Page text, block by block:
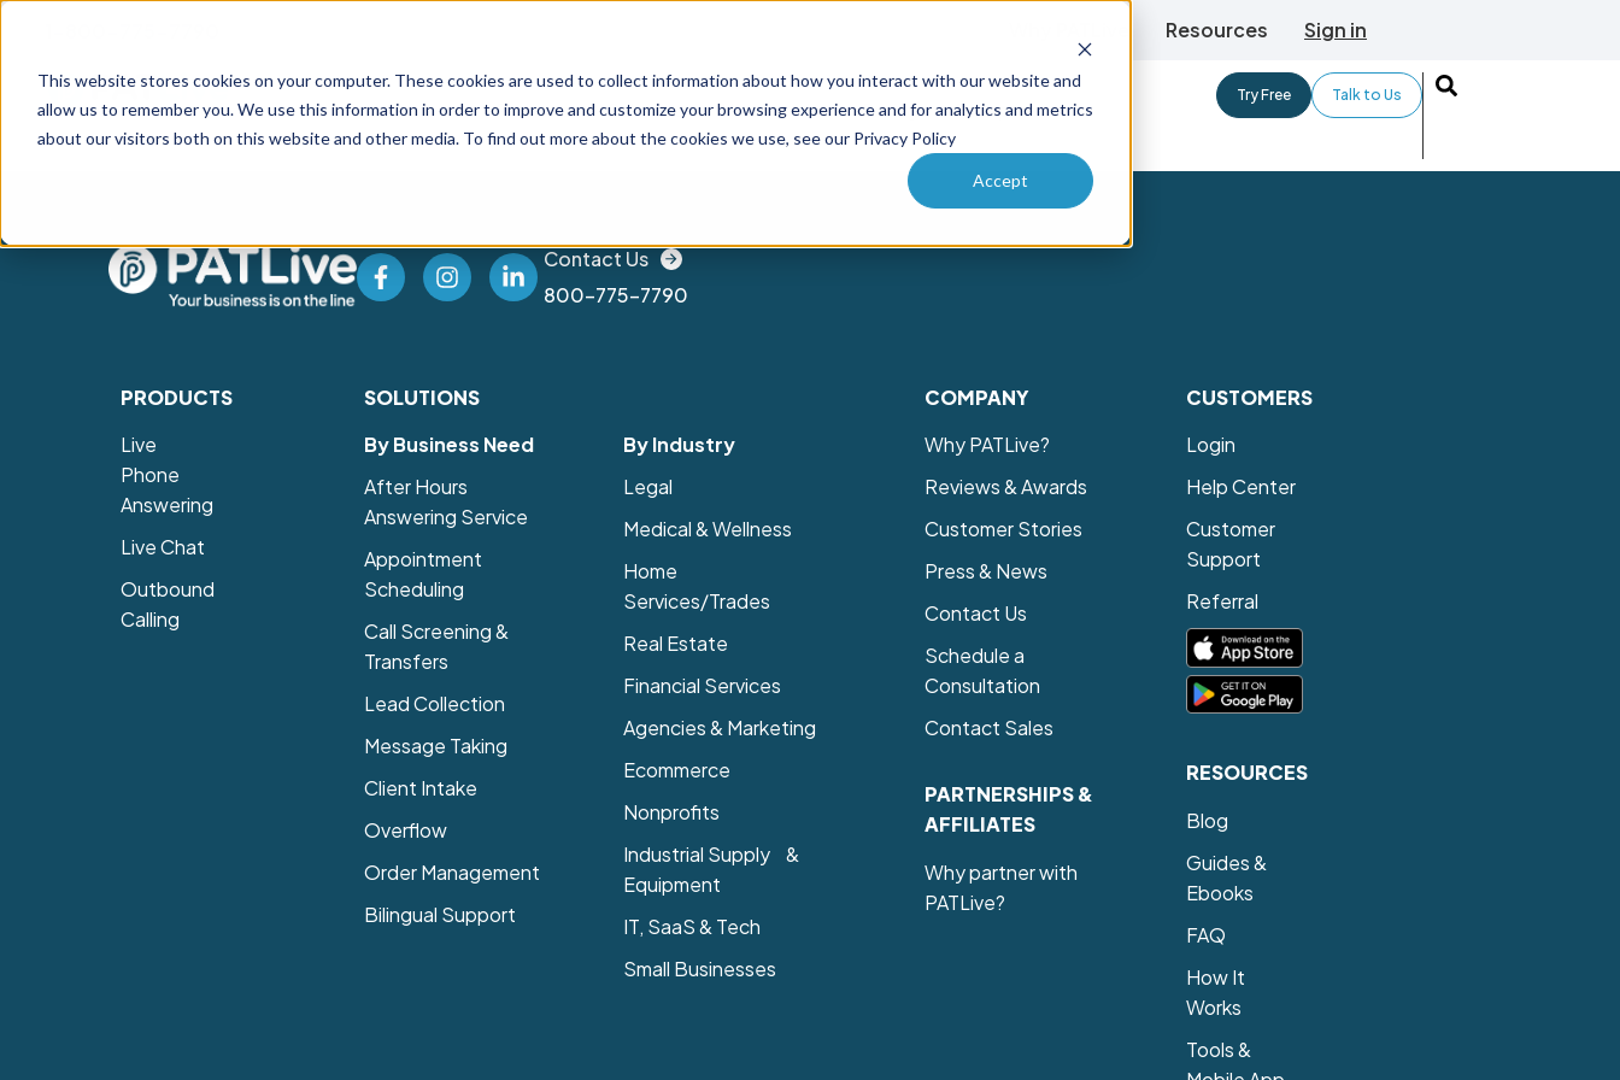
This website stores cookies on your computer. These cookies are used to collect information about how you interact with our website and
allow us to remember you. We use this information in order to improve and customize your browsing experience and for analytics and metrics
about our visitors both on this website and other media. To find out more about the cookies we use, see our Privacy Policy
Accept
Resources Sign in
Products Solutions How it works Pricing Enterprise
Try Free Talk to Us
Contact Us
800-775-7790
PRODUCTS
Live
Phone
Answering
Live Chat
Outbound
Calling
SOLUTIONS
By Business Need
After Hours
Answering Service
Appointment
Scheduling
Call Screening &
Transfers
Lead Collection
Message Taking
Client Intake
Overflow
Order Management
Bilingual Support
By Industry
Legal
Medical & Wellness
Home
Services/Trades
Real Estate
Financial Services
Agencies & Marketing
Ecommerce
Nonprofits
Industrial Supply &
Equipment
IT, SaaS & Tech
Small Businesses
COMPANY
Why PATLive?
Reviews & Awards
Customer Stories
Press & News
Contact Us
Schedule a
Consultation
Contact Sales
PARTNERSHIPS &
AFFILIATES
Why partner with
PATLive?
CUSTOMERS
Login
Help Center
Customer
Support
Referral
RESOURCES
Blog
Guides &
Ebooks
FAQ
How It
Works
Tools &